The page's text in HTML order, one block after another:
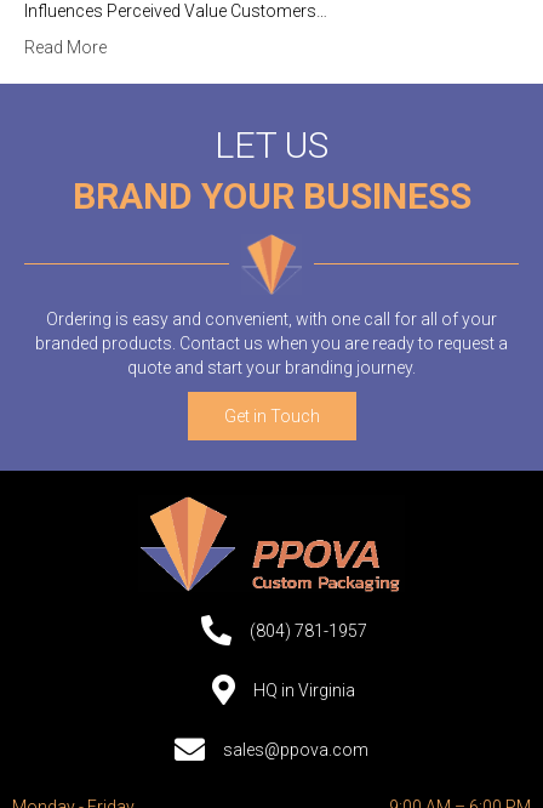
Influences Perceived Value Customers…
Read More
LET US
BRAND YOUR BUSINESS
Ordering is easy and convenient, with one call for all of your
branded products. Contact us when you are ready to request a
quote and start your branding journey.
Get in Touch
(804) 781-1957
HQ in Virginia
sales@ppova.com